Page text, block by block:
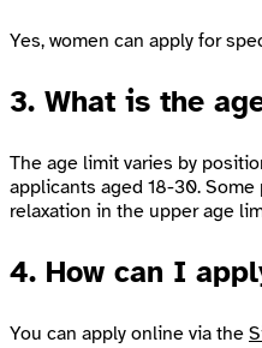
Yes, women can apply for
3. What is the
The age limit varies by
applicants aged 18-30.
relaxation in the upper age
4. How can I
You can apply online via the